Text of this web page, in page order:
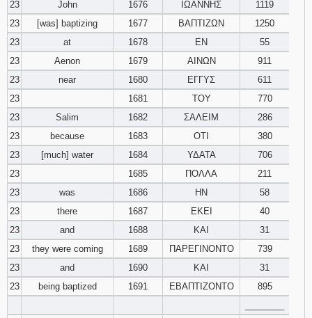
23
John 1676 ΙΩΑΝΝΗΣ
1119
23
[was] baptizing 1677 ΒΑΠΤΙΖΩΝ
1250
23
at 1678 ΕΝ
55
23
Aenon 1679 ΑΙΝΩΝ
911
23
near 1680 ΕΓΓΥΣ
611
23
1681 ΤΟΥ
770
23
Salim 1682 ΣΑΛΕΙΜ
286
23
because 1683 ΟΤΙ
380
23
[much] water 1684 ΥΔΑΤΑ
706
23
1685 ΠΟΛΛΑ
211
23
was 1686 ΗΝ
58
23
there 1687 ΕΚΕΙ
40
23
and 1688 ΚΑΙ
31
23
they were coming 1689 ΠΑΡΕΓΙΝΟΝΤΟ
739
23
and 1690 ΚΑΙ
31
23
being baptized 1691 ΕΒΑΠΤΙΖΟΝΤΟ
895